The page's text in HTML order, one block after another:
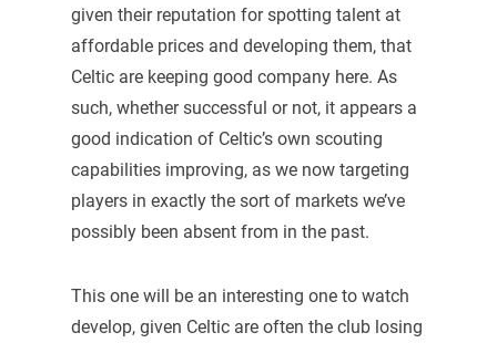
given their reputation for spotting talent at
affordable prices and developing them, that
Celtic are keeping good company here. As
such, whether successful or not, it appears a
good indication of Celtic’s own scouting
capabilities improving, as we now targeting
players in exactly the sort of markets we’ve
possibly been absent from in the past.
This one will be an interesting one to watch
develop, given Celtic are often the club losing